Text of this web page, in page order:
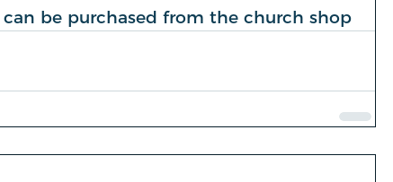
can be purchased from the church shop